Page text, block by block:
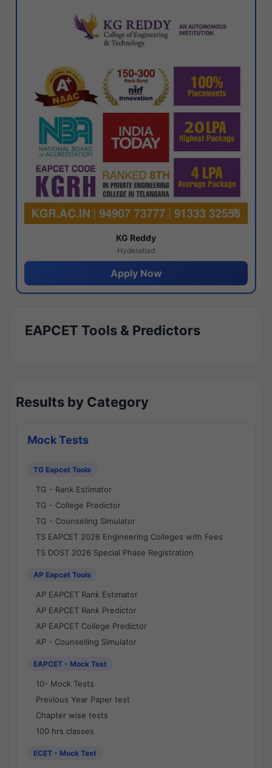
KG Reddy
Hyderabad
Apply Now
EAPCET Tools & Predictors
Results by Category
Mock Tests
TG Eapcet Tools
TG - Rank Estimator
TG - College Predictor
TG - Counseling Simulator
TS EAPCET 2026 Engineering Colleges with Fees
TS DOST 2026 Special Phase Registration
AP Eapcet Tools
AP EAPCET Rank Estimator
AP EAPCET Rank Predictor
AP EAPCET College Predictor
AP - Counselling Simulator
EAPCET - Mock Test
10- Mock Tests
Previous Year Paper test
Chapter wise tests
100 hrs classes
ECET - Mock Test